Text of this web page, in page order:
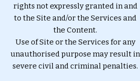
rights not expressly granted in and
to the Site and/or the Services and
the Content.
Use of Site or the Services for any
unauthorised purpose may result in
severe civil and criminal penalties.